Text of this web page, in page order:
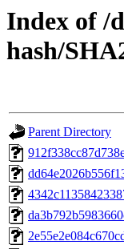
Index of /
hash/
Parent Directory